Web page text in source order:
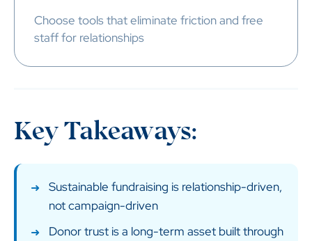
Choose tools that eliminate friction and free
staff for relationships
Key Takeaways:
Sustainable fundraising is relationship-driven,
not campaign-driven
Donor trust is a long-term asset built through